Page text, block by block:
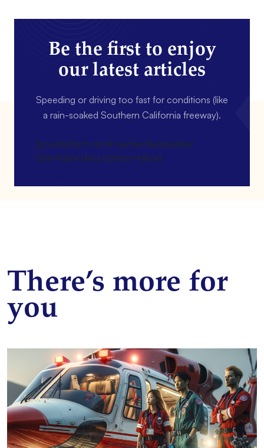
Be the first to enjoy
our latest articles
Speeding or driving too fast for conditions (like
a rain-soaked Southern California freeway).
[gravityform id=4 name=Newsletter
title=false description=false]
There’s more for
you